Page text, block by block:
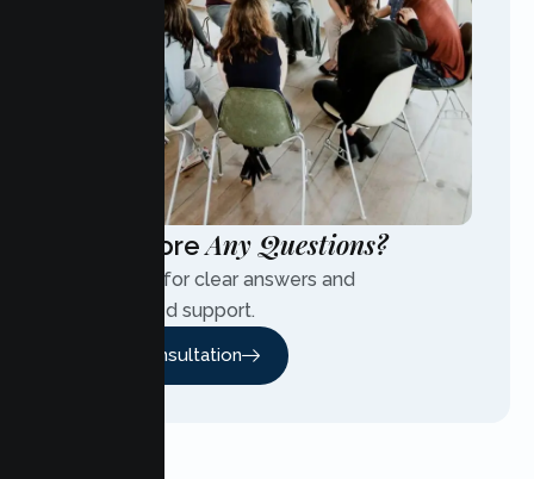
Have MoreAny Questions?
Contact us for clear answers and
personalized support.
Free Consultation